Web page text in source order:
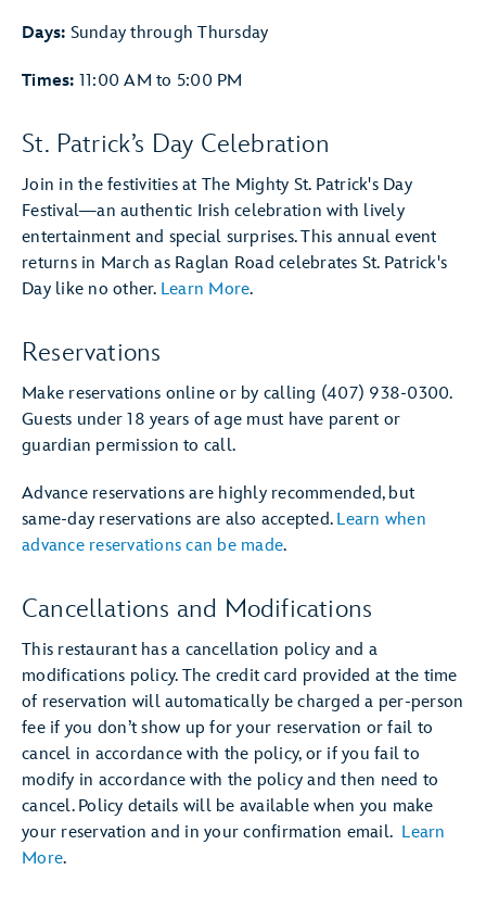
Days: Sunday through Thursday
Times: 11:00 AM to 5:00 PM
St. Patrick’s Day Celebration
Join in the festivities at The Mighty St. Patrick's Day
Festival—an authentic Irish celebration with lively
entertainment and special surprises. This annual event
returns in March as Raglan Road celebrates St. Patrick's
Day like no other. Learn More.
Reservations
Make reservations online or by calling (407) 938-0300.
Guests under 18 years of age must have parent or
guardian permission to call.
Advance reservations are highly recommended, but
same-day reservations are also accepted. Learn when
advance reservations can be made.
Cancellations and Modifications
This restaurant has a cancellation policy and a
modifications policy. The credit card provided at the time
of reservation will automatically be charged a per-person
fee if you don’t show up for your reservation or fail to
cancel in accordance with the policy, or if you fail to
modify in accordance with the policy and then need to
cancel. Policy details will be available when you make
your reservation and in your confirmation email. Learn
More.